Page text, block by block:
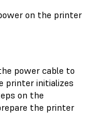
on the printer
power cable to
printer initializes
on the
the printer